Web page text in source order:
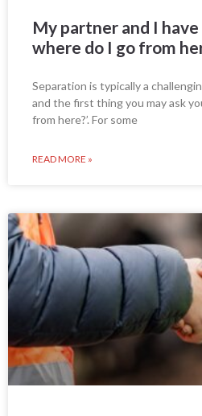
My partner and I
where do I go from
Separation is typically a
and the first thing you may ask
from here?’. For some
READ MORE »